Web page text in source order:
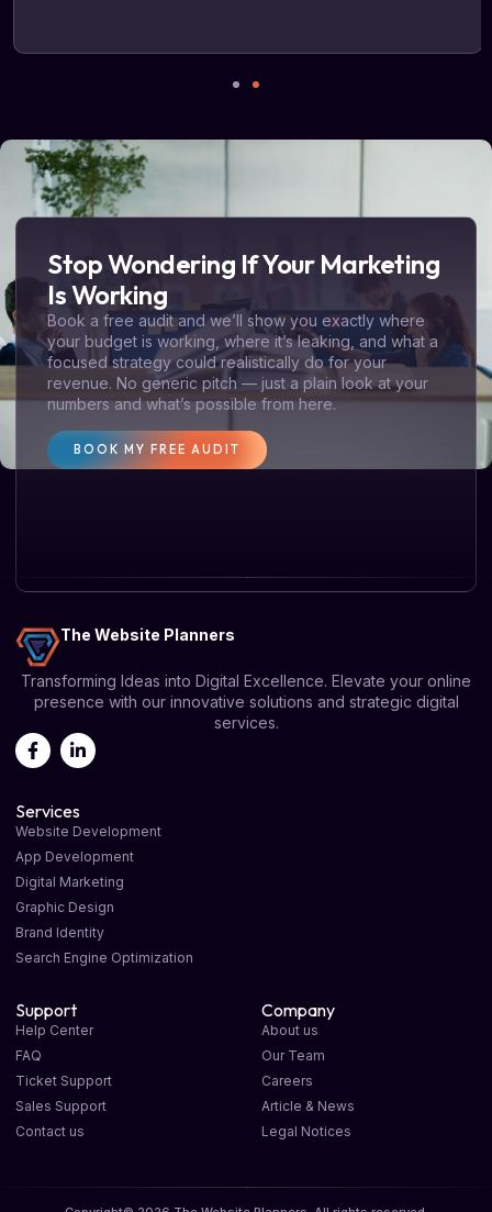
Stop Wondering If Your Marketing
Is Working
Book a free audit and we’ll show you exactly where
your budget is working, where it’s leaking, and what a
focused strategy could realistically do for your
revenue. No generic pitch — just a plain look at your
numbers and what’s possible from here.
BOOK MY FREE AUDIT
The Website Planners
Transforming Ideas into Digital Excellence. Elevate your online
presence with our innovative solutions and strategic digital
services.
Services
Website Development
App Development
Digital Marketing
Graphic Design
Brand Identity
Search Engine Optimization
Support
Help Center
FAQ
Ticket Support
Sales Support
Contact us
Company
About us
Our Team
Careers
Article & News
Legal Notices